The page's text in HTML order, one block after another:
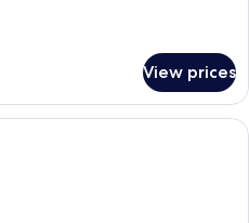
View prices